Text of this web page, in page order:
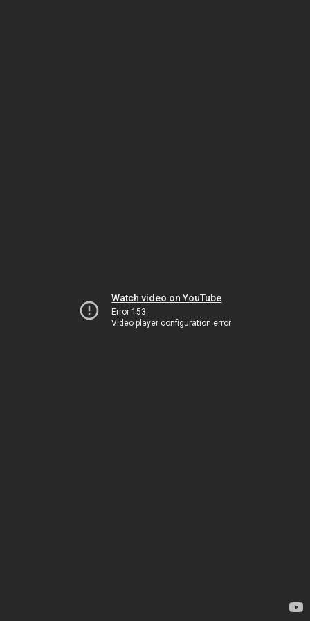
Watch video on YouTube
Error 153
Video player configuration error